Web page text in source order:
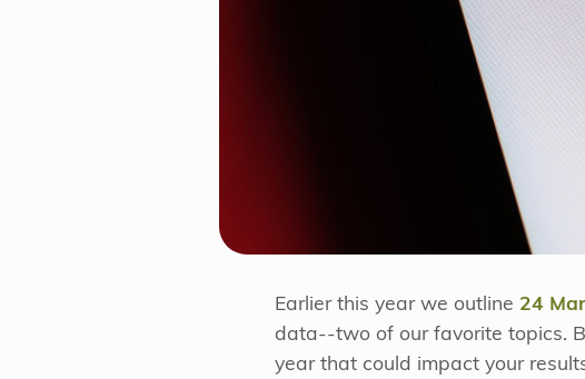
Earlier this year we outline 24
data--two of our favorite topics.
year that could impact your